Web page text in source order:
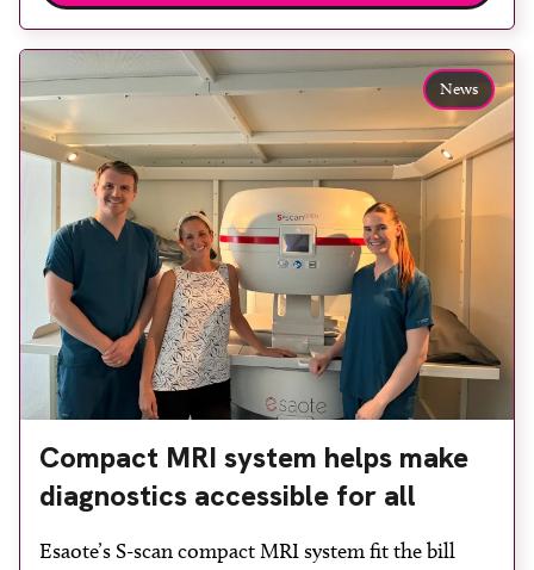
reduce waiting times while bringing services closer
to patients across Plymouth and the […]
News
Compact MRI system helps make
diagnostics accessible for all
Esaote’s S-scan compact MRI system fit the bill